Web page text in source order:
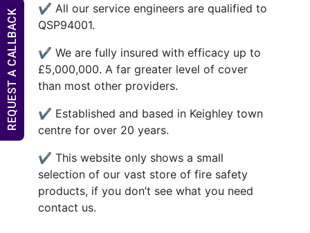
✔ All our service engineers are qualified to
QSP94001.
✔ We are fully insured with efficacy up to
£5,000,000. A far greater level of cover
than most other providers.
✔ Established and based in Keighley town
centre for over 20 years.
✔ This website only shows a small
selection of our vast store of fire safety
products, if you don’t see what you need
contact us.
REQUEST A CALLBACK